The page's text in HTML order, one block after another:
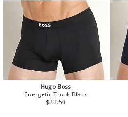
Hugo Boss
Energetic Trunk Black
$22.50